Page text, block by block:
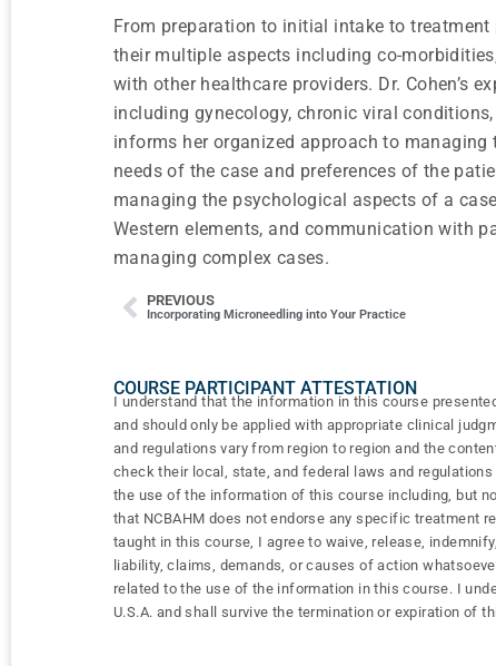
From preparation to initial intake to
their multiple aspects including co-
with other healthcare providers. Dr. Cohen’s
including gynecology, chronic viral
informs her organized approach to
needs of the case and preferences of the
managing the psychological aspects of a
Western elements, and communication with
managing complex cases.
PREVIOUS
Incorporating Microneedling into Your Practice
COURSE PARTICIPANT ATTESTATION
I understand that the information in this course
and should only be applied with appropriate clinical
and regulations vary from region to region and the
check their local, state, and federal laws and
the use of the information of this course including, but
that NCBAHM does not endorse any specific treatment
taught in this course, I agree to waive, release,
liability, claims, demands, or causes of action
related to the use of the information in this course. I
U.S.A. and shall survive the termination or expiration of